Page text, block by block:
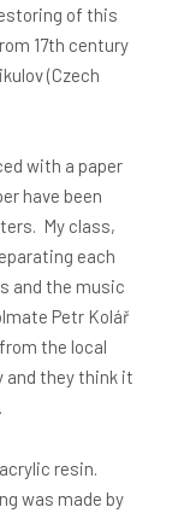
of this
17th century
(Czech
with a paper
have been
My class,
each
and the music
Petr Kolář
the local
they think it
resin.
was made by